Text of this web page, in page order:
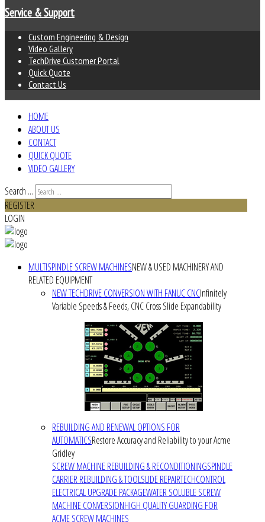
Service & Support
Custom Engineering & Design
Video Gallery
TechDrive Customer Portal
Quick Quote
Contact Us
HOME
ABOUT US
CONTACT
QUICK QUOTE
VIDEO GALLERY
Search ...
REGISTER
LOGIN
MULTISPINDLE SCREW MACHINESNEW & USED MACHINERY AND
RELATED EQUIPMENT
NEW TECHDRIVE CONVERSION WITH FANUC CNCInfinitely
Variable Speeds & Feeds, CNC Cross Slide Expandability
REBUILDING AND RENEWAL OPTIONS FOR
AUTOMATICSRestore Accuracy and Reliability to your Acme
Gridley
SCREW MACHINE REBUILDING & RECONDITIONINGSPINDLE
CARRIER REBUILDING & TOOLSLIDE REPAIRTECHCONTROL
ELECTRICAL UPGRADE PACKAGEWATER SOLUBLE SCREW
MACHINE CONVERSIONHIGH QUALITY GUARDING FOR
ACME SCREW MACHINES